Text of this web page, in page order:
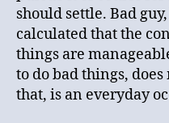
should settle. Bad
calculated that the
things are
to do bad things,
that, is an everyday